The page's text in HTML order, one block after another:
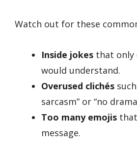
Watch out for these
Inside jokes that only
would understand.
Overused clichés
sarcasm” or “no
Too many emojis
message.